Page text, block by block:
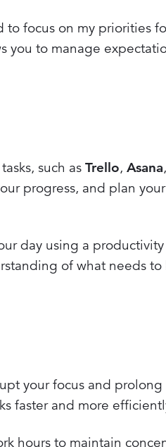
focus on my priorities
you to manage
such as Trello, Asana
progress, and plan
day using a
of what needs
your focus and prolong
faster and more
hours to maintain